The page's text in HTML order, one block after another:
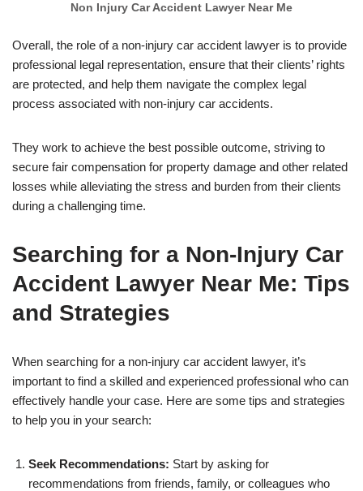
Non Injury Car Accident Lawyer Near Me
Overall, the role of a non-injury car accident lawyer is to provide
professional legal representation, ensure that their clients’ rights
are protected, and help them navigate the complex legal
process associated with non-injury car accidents.
They work to achieve the best possible outcome, striving to
secure fair compensation for property damage and other related
losses while alleviating the stress and burden from their clients
during a challenging time.
Searching for a Non-Injury Car
Accident Lawyer Near Me: Tips
and Strategies
When searching for a non-injury car accident lawyer, it’s
important to find a skilled and experienced professional who can
effectively handle your case. Here are some tips and strategies
to help you in your search:
Seek Recommendations: Start by asking for
recommendations from friends, family, or colleagues who